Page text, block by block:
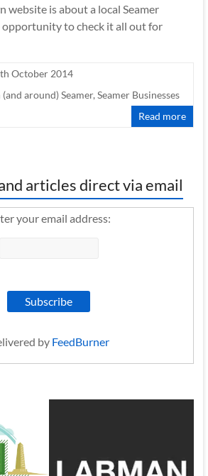
website is about a local Seamer
to check it all out for
October 2014
around) Seamer, Seamer Businesses
Read more
articles direct via email
your email address:
by FeedBurner